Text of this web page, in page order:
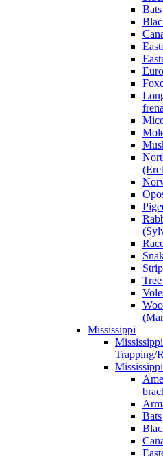
Bats
Mississippi
Trapping/
Bats